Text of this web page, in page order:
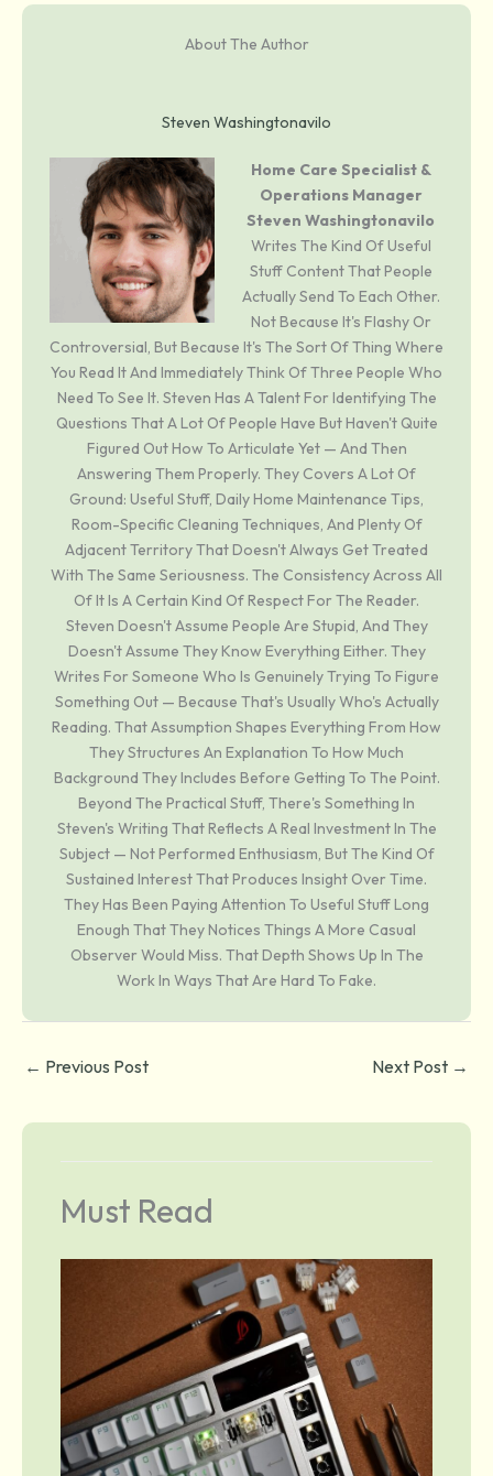
About The Author
Steven Washingtonavilo
Home Care Specialist &
Operations Manager
Steven Washingtonavilo
Writes The Kind Of Useful
Stuff Content That People
Actually Send To Each Other.
Not Because It's Flashy Or
Controversial, But Because It's The Sort Of Thing Where
You Read It And Immediately Think Of Three People Who
Need To See It. Steven Has A Talent For Identifying The
Questions That A Lot Of People Have But Haven't Quite
Figured Out How To Articulate Yet — And Then
Answering Them Properly. They Covers A Lot Of
Ground: Useful Stuff, Daily Home Maintenance Tips,
Room-Specific Cleaning Techniques, And Plenty Of
Adjacent Territory That Doesn't Always Get Treated
With The Same Seriousness. The Consistency Across All
Of It Is A Certain Kind Of Respect For The Reader.
Steven Doesn't Assume People Are Stupid, And They
Doesn't Assume They Know Everything Either. They
Writes For Someone Who Is Genuinely Trying To Figure
Something Out — Because That's Usually Who's Actually
Reading. That Assumption Shapes Everything From How
They Structures An Explanation To How Much
Background They Includes Before Getting To The Point.
Beyond The Practical Stuff, There's Something In
Steven's Writing That Reflects A Real Investment In The
Subject — Not Performed Enthusiasm, But The Kind Of
Sustained Interest That Produces Insight Over Time.
They Has Been Paying Attention To Useful Stuff Long
Enough That They Notices Things A More Casual
Observer Would Miss. That Depth Shows Up In The
Work In Ways That Are Hard To Fake.
← Previous Post Next Post →
Must Read